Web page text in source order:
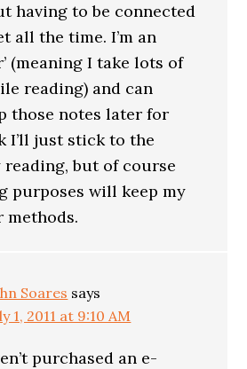
having to be connected
all the time. I’m an
(meaning I take lots of
reading) and can
those notes later for
I’ll just stick to the
but of course
purposes will keep my
methods.
Soares says
1, 2011 at 9:10 AM
purchased an e-